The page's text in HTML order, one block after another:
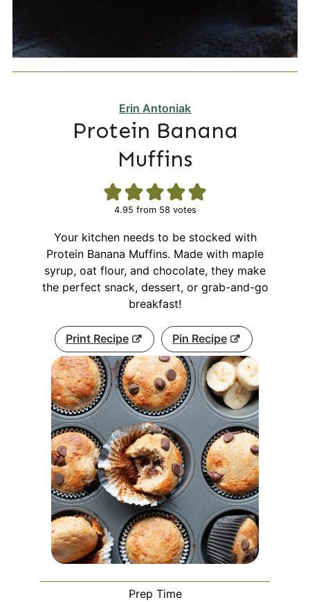
Erin Antoniak
Protein Banana
Muffins
4.95 from 58 votes
Your kitchen needs to be stocked with
Protein Banana Muffins. Made with maple
syrup, oat flour, and chocolate, they make
the perfect snack, dessert, or grab-and-go
breakfast!
Print Recipe Pin Recipe
Prep Time